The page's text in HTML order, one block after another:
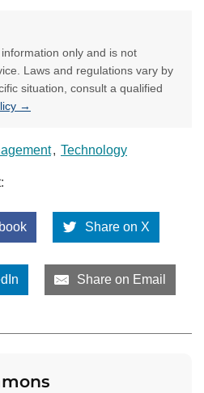
only and is not
Laws and regulations vary by
situation, consult a qualified
→
, Technology
Share on X
Share on Email